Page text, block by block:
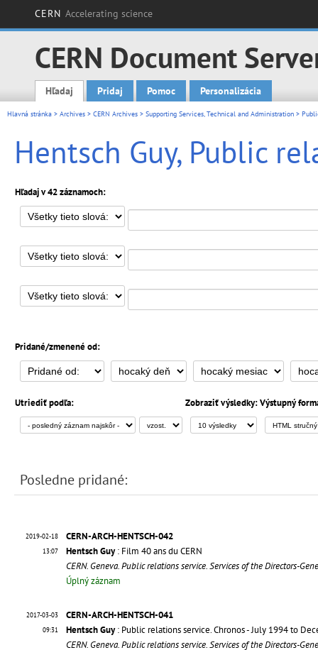
CERN Accelerating science
CERN Document
Main menu
Hľadaj Pridaj Pomoc Personalizácia
Hlavná stránka > Archives > CERN Archives > Supporting Services, Technical and Administration >
Hentsch Guy, Public
Hľadaj v 42 záznamoch:
Pridané/zmenené od:
Utriediť podľa: Zobraziť výsledky:Výstupný
Posledne pridané:
2019-02-18
13:07
CERN-ARCH-HENTSCH-042
Hentsch Guy: Film 40 ans du CERN
CERN. Geneva. Public relations service. Services of the Directors-
Úplný záznam
2017-03-03
09:31
CERN-ARCH-HENTSCH-041
Hentsch Guy: Public relations service. Chronos - July 1994 to
CERN. Geneva. Public relations service. Services of the Directors-